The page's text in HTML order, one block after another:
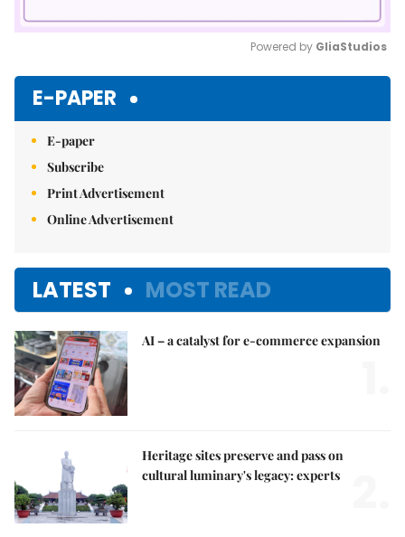
Powered by GliaStudios
E-PAPER
E-paper
Subscribe
Print Advertisement
Online Advertisement
LATEST MOST READ
AI – a catalyst for e-commerce expansion
Heritage sites preserve and pass on
cultural luminary's legacy: experts